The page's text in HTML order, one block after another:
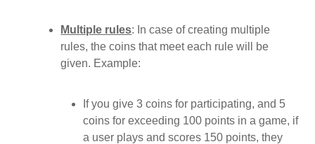
Multiple rules: In case of creating multiple
rules, the coins that meet each rule will be
given. Example:
If you give 3 coins for participating, and 5
coins for exceeding 100 points in a game, if
a user plays and scores 150 points, they